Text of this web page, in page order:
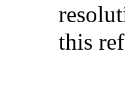
this